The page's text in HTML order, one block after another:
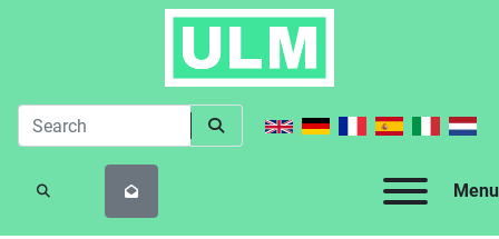
Menu
SEARCH